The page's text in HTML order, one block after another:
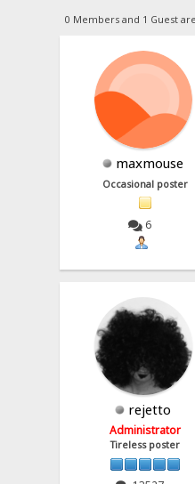
0 Members and 1 Guest
maxmouse
Occasional poster
6
rejetto
Administrator
Tireless poster